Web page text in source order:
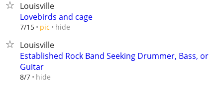
Louisville
Lovebirds and cage
7/15 pic hide
Louisville
Established Rock Band Seeking Drummer, Bass, or
Guitar
8/7 hide